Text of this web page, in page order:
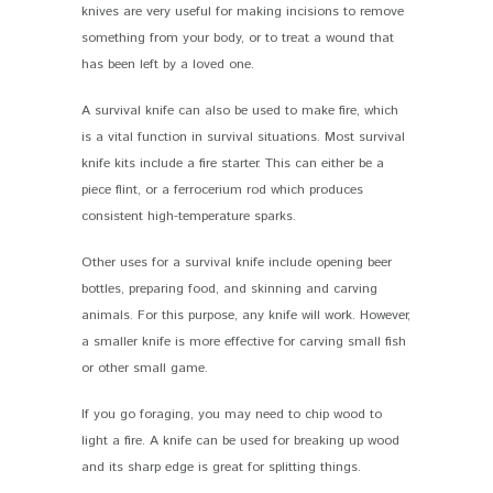
knives are very useful for making incisions to remove
something from your body, or to treat a wound that
has been left by a loved one.
A survival knife can also be used to make fire, which
is a vital function in survival situations. Most survival
knife kits include a fire starter. This can either be a
piece flint, or a ferrocerium rod which produces
consistent high-temperature sparks.
Other uses for a survival knife include opening beer
bottles, preparing food, and skinning and carving
animals. For this purpose, any knife will work. However,
a smaller knife is more effective for carving small fish
or other small game.
If you go foraging, you may need to chip wood to
light a fire. A knife can be used for breaking up wood
and its sharp edge is great for splitting things.